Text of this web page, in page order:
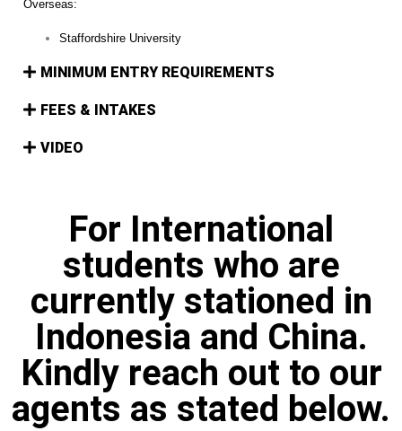
Overseas:
Staffordshire University
MINIMUM ENTRY REQUIREMENTS
FEES & INTAKES
VIDEO
For International
students who are
currently stationed in
Indonesia and China.
Kindly reach out to our
agents as stated below.